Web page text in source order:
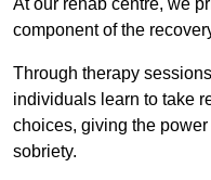
At our rehab centre, we
component of the
Through therapy
individuals learn to take
choices, giving the
sobriety.